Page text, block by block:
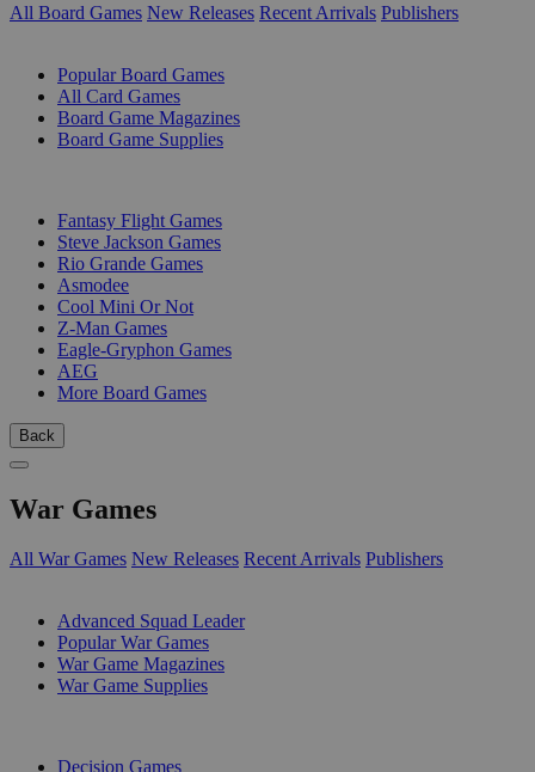
All Board Games New Releases Recent Arrivals Publishers
Popular Board Games
All Card Games
Board Game Magazines
Board Game Supplies
Fantasy Flight Games
Steve Jackson Games
Rio Grande Games
Asmodee
Cool Mini Or Not
Z-Man Games
Eagle-Gryphon Games
AEG
More Board Games
Back
War Games
All War Games New Releases Recent Arrivals Publishers
Advanced Squad Leader
Popular War Games
War Game Magazines
War Game Supplies
Decision Games